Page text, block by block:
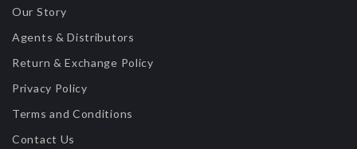
Our Story
Agents & Distributors
Return & Exchange Policy
Privacy Policy
Terms and Conditions
Contact Us